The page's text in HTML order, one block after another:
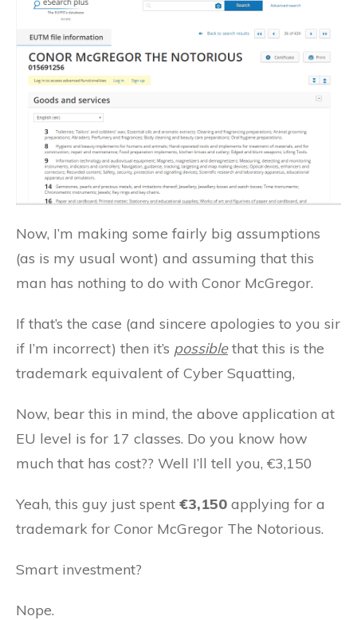
Now, I’m making some fairly big assumptions
(as is my usual wont) and assuming that this
man has nothing to do with Conor McGregor.
If that’s the case (and sincere apologies to you sir
if I’m incorrect) then it’s possiblethat this is the
trademark equivalent of Cyber Squatting,
Now, bear this in mind, the above application at
EU level is for 17 classes. Do you know how
much that has cost?? Well I’ll tell you, €3,150
Yeah, this guy just spent €3,150 applying for a
trademark for Conor McGregor The Notorious.
Smart investment?
Nope.